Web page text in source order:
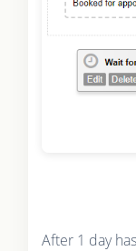
After 1 day